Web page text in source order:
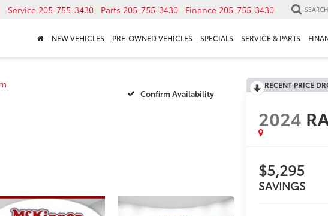
Service 205-755-3430 Parts 205-755-3430 Finance 205-755-3430 SEARCH
NEW VEHICLES PRE-OWNED VEHICLES SPECIALS SERVICE & PARTS
Confirm Availability
RECENT PRICE
2024
$5,295
SAVINGS